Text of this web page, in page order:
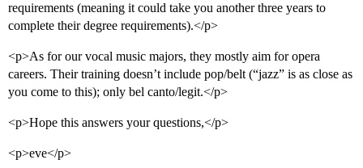
requirements (meaning it could take you another three years to
complete their degree requirements).</p>
<p>As for our vocal music majors, they mostly aim for opera
careers. Their training doesn’t include pop/belt (“jazz” is as close as
you come to this); only bel canto/legit.</p>
<p>Hope this answers your questions,</p>
<p>eve</p>